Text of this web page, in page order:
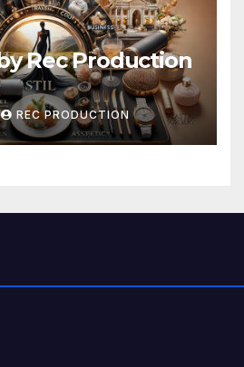
Rec Production
REC PRODUCTION